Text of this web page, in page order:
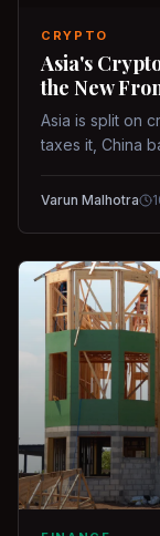
CRYPTO
Asia's
the New
Asia is split on
taxes it, China
Varun Malhotra